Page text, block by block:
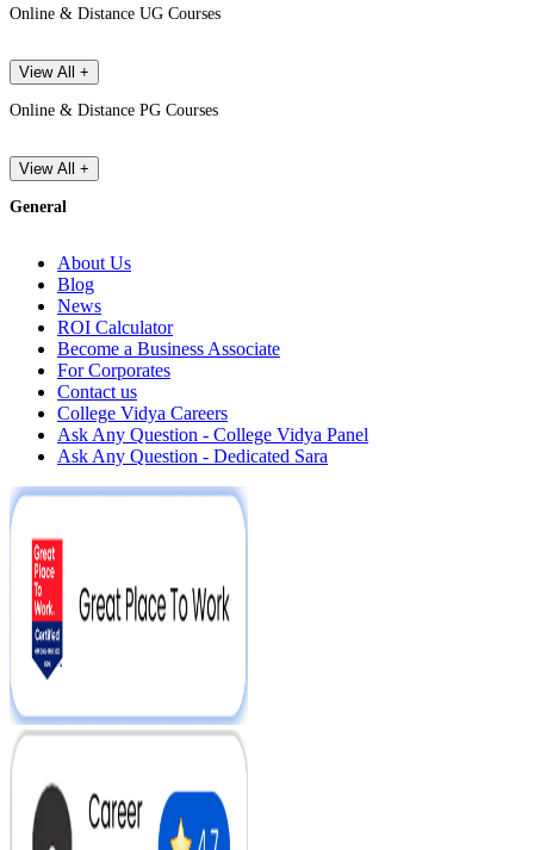
Online & Distance UG Courses
View All +
Online & Distance PG Courses
View All +
General
About Us
Blog
News
ROI Calculator
Become a Business Associate
For Corporates
Contact us
College Vidya Careers
Ask Any Question - College Vidya Panel
Ask Any Question - Dedicated Sara